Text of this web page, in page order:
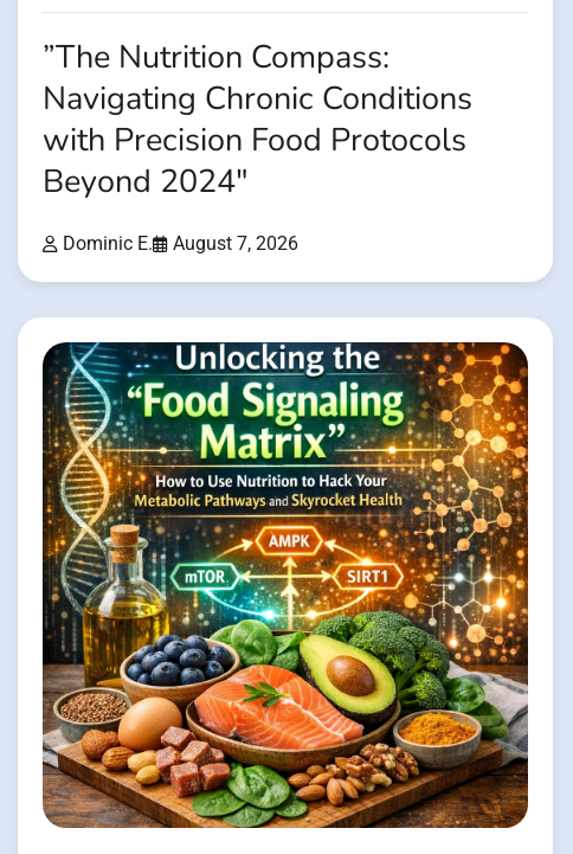
”The Nutrition Compass:
Navigating Chronic Conditions
with Precision Food Protocols
Beyond 2024″
Dominic E. August 7, 2026